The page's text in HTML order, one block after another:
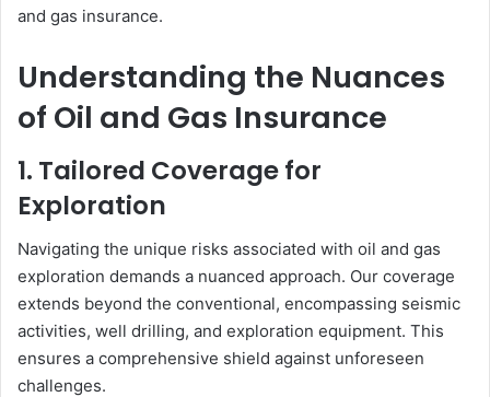
and gas insurance.
Understanding the Nuances
of Oil and Gas Insurance
1. Tailored Coverage for
Exploration
Navigating the unique risks associated with oil and gas
exploration demands a nuanced approach. Our coverage
extends beyond the conventional, encompassing seismic
activities, well drilling, and exploration equipment. This
ensures a comprehensive shield against unforeseen
challenges.